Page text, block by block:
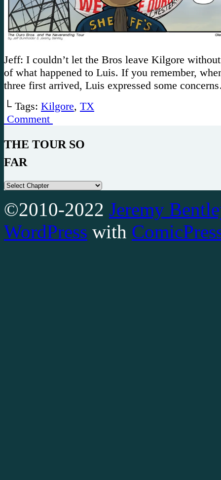
Jeff: I couldn’t let the Bros leave Kilgore
of what happened to Luis. If you remember,
three first arrived, Luis expressed some
└ Tags: Kilgore, TX
Comment
THE TOUR SO
FAR
©2010-2022 Jeremy
WordPress with